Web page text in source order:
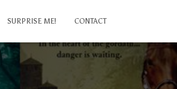
SURPRISE ME! CONTACT